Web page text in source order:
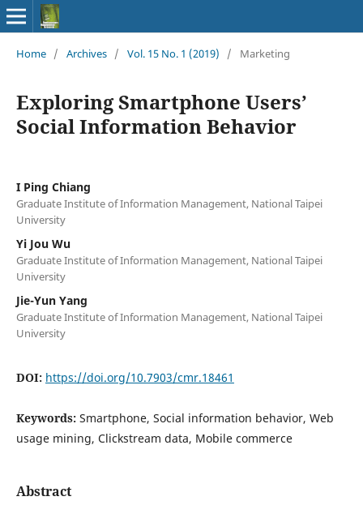
Home / Archives / Vol. 15 No. 1 (2019) / Marketing
Exploring Smartphone Users’
Social Information Behavior
I Ping Chiang
Graduate Institute of Information Management, National Taipei
University
Yi Jou Wu
Graduate Institute of Information Management, National Taipei
University
Jie-Yun Yang
Graduate Institute of Information Management, National Taipei
University
DOI: https://doi.org/10.7903/cmr.18461
Keywords: Smartphone, Social information behavior, Web
usage mining, Clickstream data, Mobile commerce
Abstract